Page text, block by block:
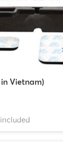
Vietnam)